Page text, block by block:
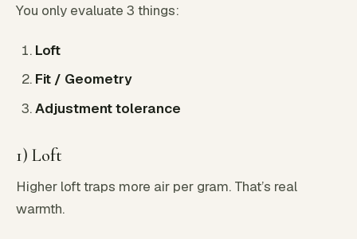
You only evaluate 3 things:
Loft
Fit / Geometry
Adjustment tolerance
1) Loft
Higher loft traps more air per gram. That’s real
warmth.